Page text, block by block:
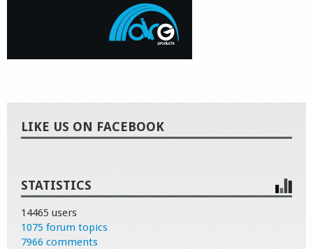
LIKE US ON FACEBOOK
STATISTICS
14465 users
1075 forum topics
7966 comments